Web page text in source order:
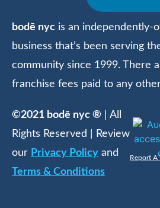
bodē nyc is an independently-
business that’s been serving
community since 1999. There
franchise fees paid to any
©2021 bodē nyc ® | All
Rights Reserved | Review
our Privacy Policy and
Terms & Conditions
Report A